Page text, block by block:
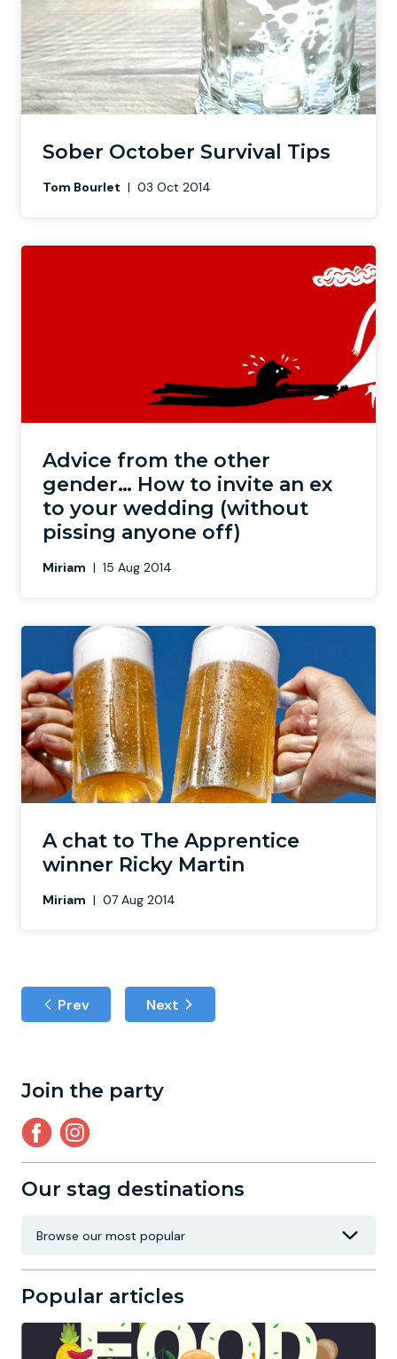
Sober October Survival Tips
Tom Bourlet | 03 Oct 2014
Advice from the other
gender… How to invite an ex
to your wedding (without
pissing anyone off)
Miriam | 15 Aug 2014
A chat to The Apprentice
winner Ricky Martin
Miriam | 07 Aug 2014
Prev Next
Join the party
Our stag destinations
Popular articles